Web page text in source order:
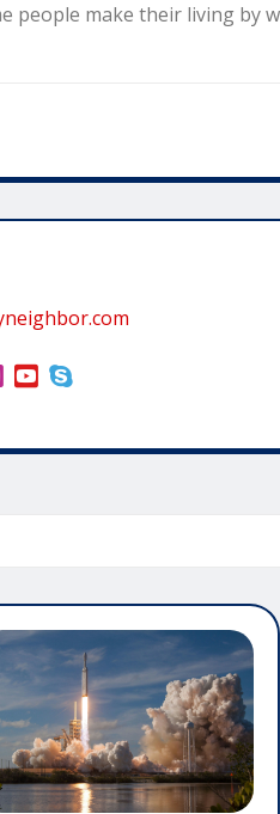
people make their living by